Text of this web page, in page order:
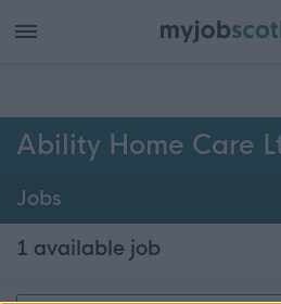
Ability Home Care
Jobs
1 available job